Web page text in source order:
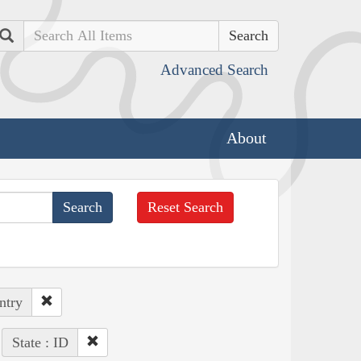
Search
Advanced Search
About
Reset Search
State : ID